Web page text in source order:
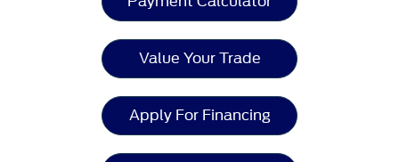
Value Your Trade
Apply For Financing